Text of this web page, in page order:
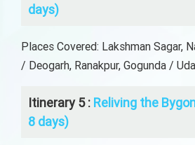
days)
Places Covered: Lakshman Sagar,
/ Deogarh, Ranakpur, Gogunda /
Itinerary 5 : Reliving the
8 days)